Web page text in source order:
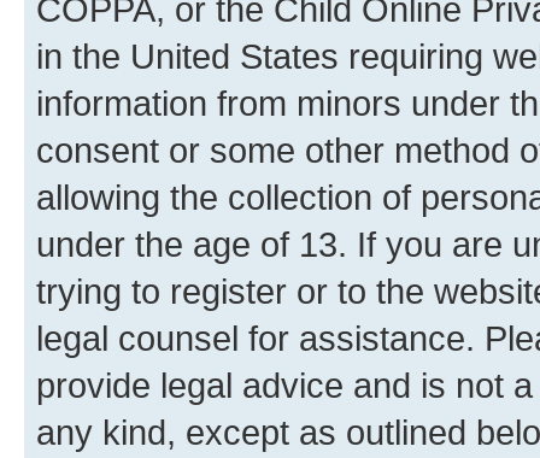
COPPA, or the Child Online
in the United States requiring
information from minors under
consent or some other method
allowing the collection of
under the age of 13. If you are
trying to register or to the
legal counsel for assistance.
provide legal advice and is not
any kind, except as outlined